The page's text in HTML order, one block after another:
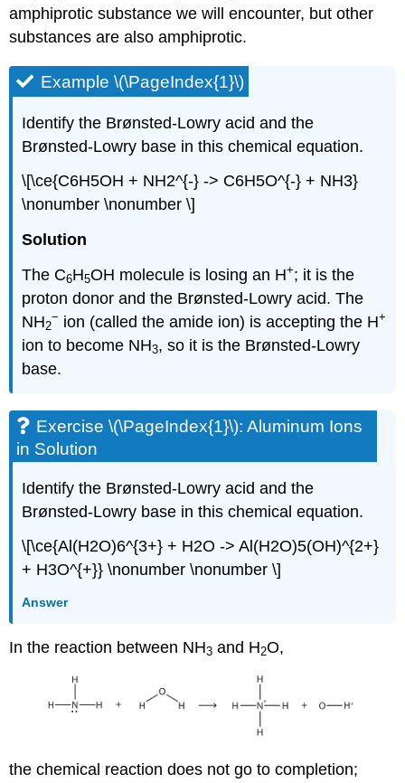
amphiprotic substance we will encounter, but other
substances are also amphiprotic.
Example \(\PageIndex{1}\)
Identify the Brønsted-Lowry acid and the
Brønsted-Lowry base in this chemical equation.
\[\ce{C6H5OH + NH2^{-} -> C6H5O^{-} + NH3}
\nonumber \nonumber \]
Solution
The C6H5OH molecule is losing an H+; it is the
proton donor and the Brønsted-Lowry acid. The
NH2
− ion (called the amide ion) is accepting the H+
ion to become NH3, so it is the Brønsted-Lowry
base.
Exercise \(\PageIndex{1}\): Aluminum Ions
in Solution
Identify the Brønsted-Lowry acid and the
Brønsted-Lowry base in this chemical equation.
\[\ce{Al(H2O)6^{3+} + H2O -> Al(H2O)5(OH)^{2+}
+ H3O^{+}} \nonumber \nonumber \]
Answer
In the reaction between NH3 and H2O,
the chemical reaction does not go to completion;